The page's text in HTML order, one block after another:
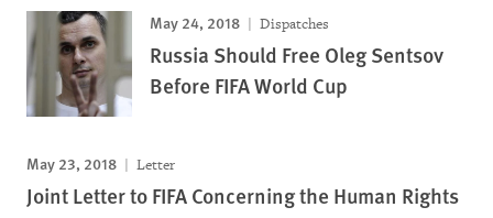
May 24, 2018 Dispatches
Russia Should Free Oleg Sentsov
Before FIFA World Cup
May 23, 2018 Letter
Joint Letter to FIFA Concerning the Human Rights